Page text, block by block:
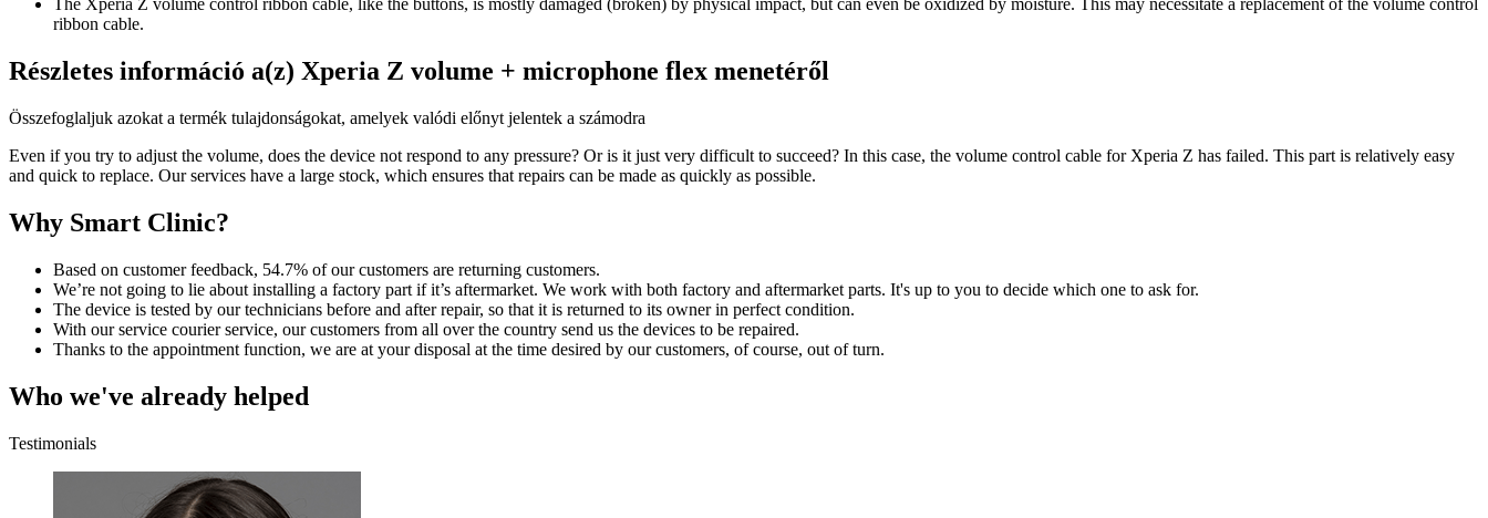
The Xperia Z volume control ribbon cable, like the buttons, is mostly damaged (broken) by physical impact, but can even be oxidized by moisture. This may necessitate a replacement of the volume control
ribbon cable.
Részletes információ a(z) Xperia Z volume + microphone flex menetéről
Összefoglaljuk azokat a termék tulajdonságokat, amelyek valódi előnyt jelentek a számodra
Even if you try to adjust the volume, does the device not respond to any pressure? Or is it just very difficult to succeed? In this case, the volume control cable for Xperia Z has failed. This part is relatively easy
and quick to replace. Our services have a large stock, which ensures that repairs can be made as quickly as possible.
Why Smart Clinic?
Based on customer feedback, 54.7% of our customers are returning customers.
We’re not going to lie about installing a factory part if it’s aftermarket. We work with both factory and aftermarket parts. It's up to you to decide which one to ask for.
The device is tested by our technicians before and after repair, so that it is returned to its owner in perfect condition.
With our service courier service, our customers from all over the country send us the devices to be repaired.
Thanks to the appointment function, we are at your disposal at the time desired by our customers, of course, out of turn.
Who we've already helped
Testimonials